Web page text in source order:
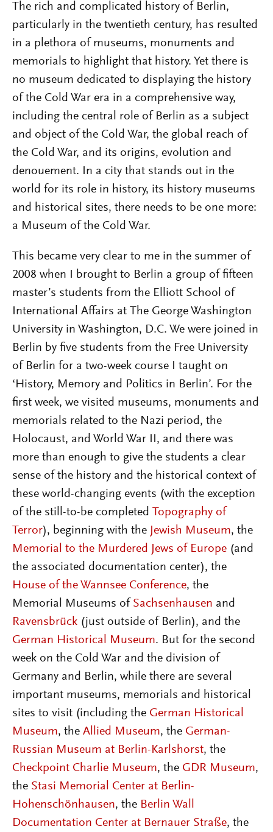
The rich and complicated history of Berlin,
particularly in the twentieth century, has resulted
in a plethora of museums, monuments and
memorials to highlight that history. Yet there is
no museum dedicated to displaying the history
of the Cold War era in a comprehensive way,
including the central role of Berlin as a subject
and object of the Cold War, the global reach of
the Cold War, and its origins, evolution and
denouement. In a city that stands out in the
world for its role in history, its history museums
and historical sites, there needs to be one more:
a Museum of the Cold War.
This became very clear to me in the summer of
2008 when I brought to Berlin a group of fifteen
master’s students from the Elliott School of
International Affairs at The George Washington
University in Washington, D.C. We were joined in
Berlin by five students from the Free University
of Berlin for a two-week course I taught on
‘History, Memory and Politics in Berlin’. For the
first week, we visited museums, monuments and
memorials related to the Nazi period, the
Holocaust, and World War II, and there was
more than enough to give the students a clear
sense of the history and the historical context of
these world-changing events (with the exception
of the still-to-be completed Topography of
Terror), beginning with the Jewish Museum, the
Memorial to the Murdered Jews of Europe (and
the associated documentation center), the
House of the Wannsee Conference, the
Memorial Museums of Sachsenhausen and
Ravensbrück (just outside of Berlin), and the
German Historical Museum. But for the second
week on the Cold War and the division of
Germany and Berlin, while there are several
important museums, memorials and historical
sites to visit (including the German Historical
Museum, the Allied Museum, the German-
Russian Museum at Berlin-Karlshorst, the
Checkpoint Charlie Museum, the GDR Museum,
the Stasi Memorial Center at Berlin-
Hohenschönhausen, the Berlin Wall
Documentation Center at Bernauer Straße, the